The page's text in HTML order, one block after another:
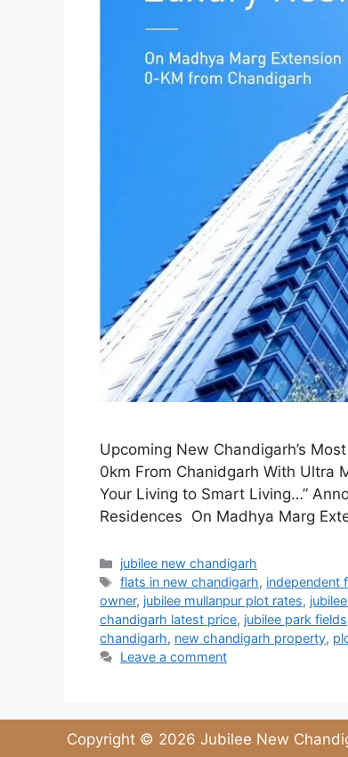
Upcoming New Chandigarh’s
0km From Chanidgarh With Ultra
Your Living to Smart Living…”
Residences On Madhya Marg
jubilee new chandigarh
flats in new chandigarh, independent
owner, jubilee mullanpur plot rates,
chandigarh latest price, jubilee park fields
chandigarh, new chandigarh property,
Leave a comment
Copyright © 2026 Jubilee New